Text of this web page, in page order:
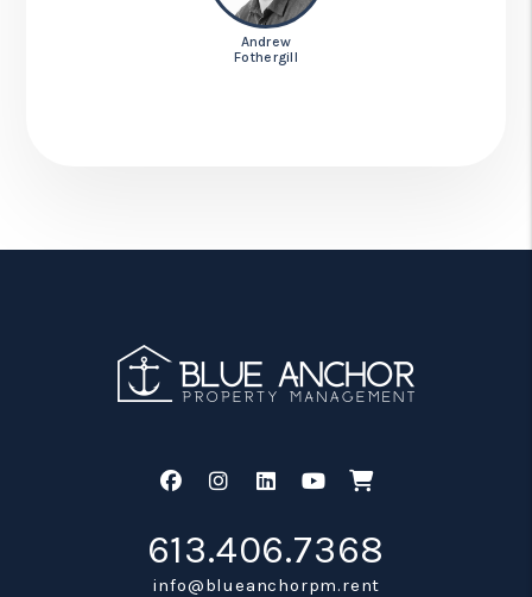
Andrew
Fothergill
FacebookInstagram
Linked In
Youtube
Shop
613.406.7368
info@blueanchorpm.rent